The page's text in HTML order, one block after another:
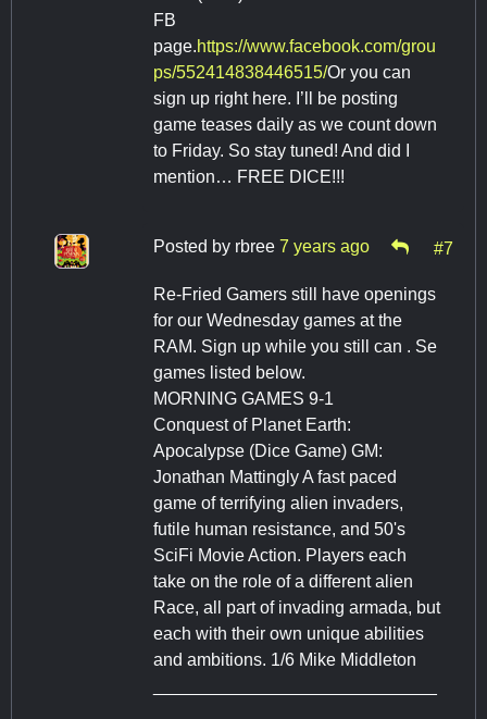
FB
page.https://www.facebook.com/grou
ps/552414838446515/Or you can
sign up right here. I’ll be posting
game teases daily as we count down
to Friday. So stay tuned! And did I
mention… FREE DICE!!!
Posted by rbree 7 years ago #7
Re-Fried Gamers still have openings
for our Wednesday games at the
RAM. Sign up while you still can . Se
games listed below.
MORNING GAMES 9-1
Conquest of Planet Earth:
Apocalypse (Dice Game) GM:
Jonathan Mattingly A fast paced
game of terrifying alien invaders,
futile human resistance, and 50's
SciFi Movie Action. Players each
take on the role of a different alien
Race, all part of invading armada, but
each with their own unique abilities
and ambitions. 1/6 Mike Middleton